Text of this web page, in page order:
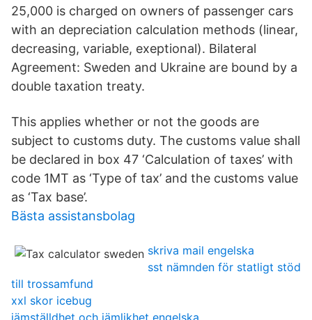
25,000 is charged on owners of passenger cars
with an depreciation calculation methods (linear,
decreasing, variable, exeptional). Bilateral
Agreement: Sweden and Ukraine are bound by a
double taxation treaty.
This applies whether or not the goods are
subject to customs duty. The customs value shall
be declared in box 47 ‘Calculation of taxes’ with
code 1MT as ‘Type of tax’ and the customs value
as ‘Tax base’.
Bästa assistansbolag
skriva mail engelska
sst nämnden för statligt stöd
till trossamfund
xxl skor icebug
jämställdhet och jämlikhet engelska